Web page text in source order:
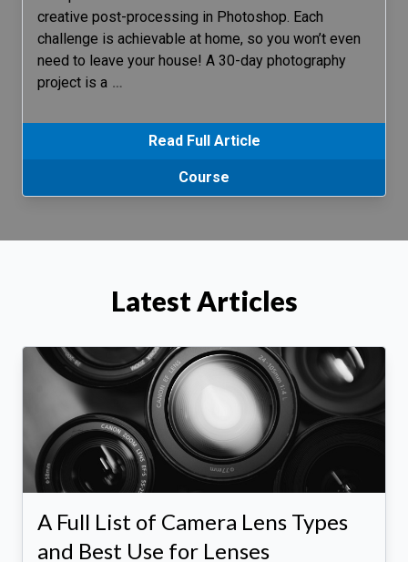
creative post-processing in Photoshop. Each
challenge is achievable at home, so you won’t even
need to leave your house! A 30-day photography
project is a …
Read Full Article
Course
Latest Articles
A Full List of Camera Lens Types
and Best Use for Lenses